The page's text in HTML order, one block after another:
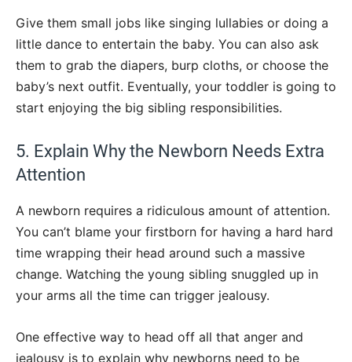
Give them small jobs like singing lullabies or doing a
little dance to entertain the baby. You can also ask
them to grab the diapers, burp cloths, or choose the
baby’s next outfit. Eventually, your toddler is going to
start enjoying the big sibling responsibilities.
5. Explain Why the Newborn Needs Extra
Attention
A newborn requires a ridiculous amount of attention.
You can’t blame your firstborn for having a hard hard
time wrapping their head around such a massive
change. Watching the young sibling snuggled up in
your arms all the time can trigger jealousy.
One effective way to head off all that anger and
jealousy is to explain why newborns need to be